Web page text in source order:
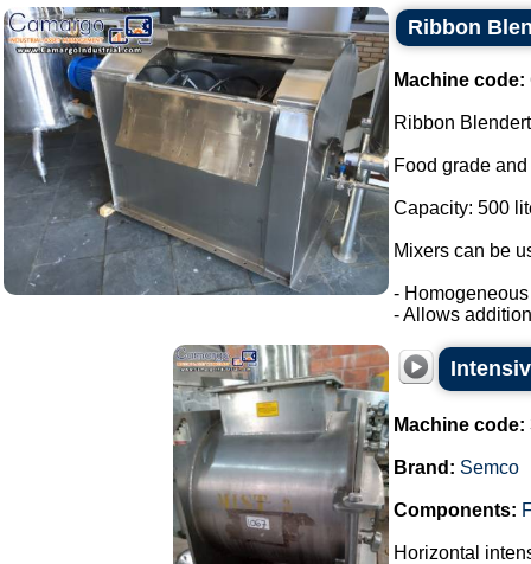
Ribbon
Machine code:
Ribbon
Food grade
Capacity: 500
Mixers can be
-
- Allows
Machine code:
Brand: Semco
Components:
Horizontal